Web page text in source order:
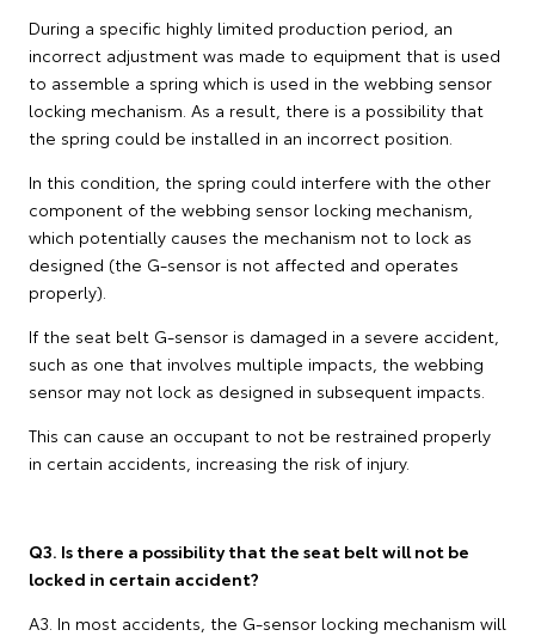
During a specific highly limited production period, an
incorrect adjustment was made to equipment that is used
to assemble a spring which is used in the webbing sensor
locking mechanism. As a result, there is a possibility that
the spring could be installed in an incorrect position.
In this condition, the spring could interfere with the other
component of the webbing sensor locking mechanism,
which potentially causes the mechanism not to lock as
designed (the G-sensor is not affected and operates
properly).
If the seat belt G-sensor is damaged in a severe accident,
such as one that involves multiple impacts, the webbing
sensor may not lock as designed in subsequent impacts.
This can cause an occupant to not be restrained properly
in certain accidents, increasing the risk of injury.
Q3. Is there a possibility that the seat belt will not be
locked in certain accident?
A3. In most accidents, the G-sensor locking mechanism will